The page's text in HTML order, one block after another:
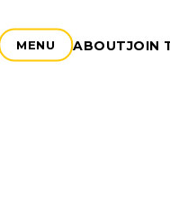
MENU ABOUTJOIN